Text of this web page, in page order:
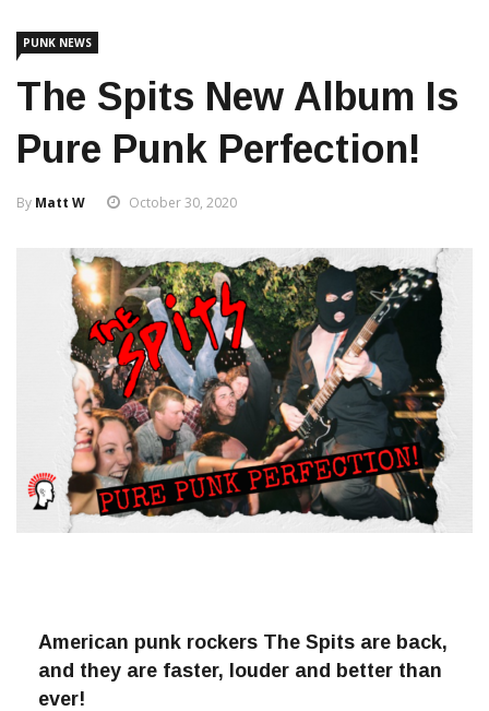
PUNK NEWS
The Spits New Album Is
Pure Punk Perfection!
By Matt W October 30, 2020
American punk rockers The Spits are back,
and they are faster, louder and better than
ever!